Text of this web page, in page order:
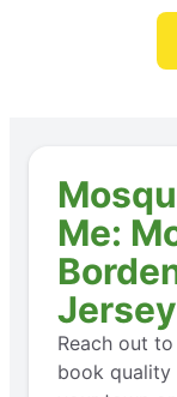
Me:
Jersey
Reach out
book quality